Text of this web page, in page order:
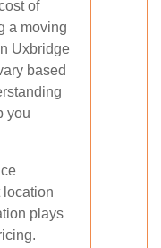
of
a moving
Uxbridge
based
you
location
plays